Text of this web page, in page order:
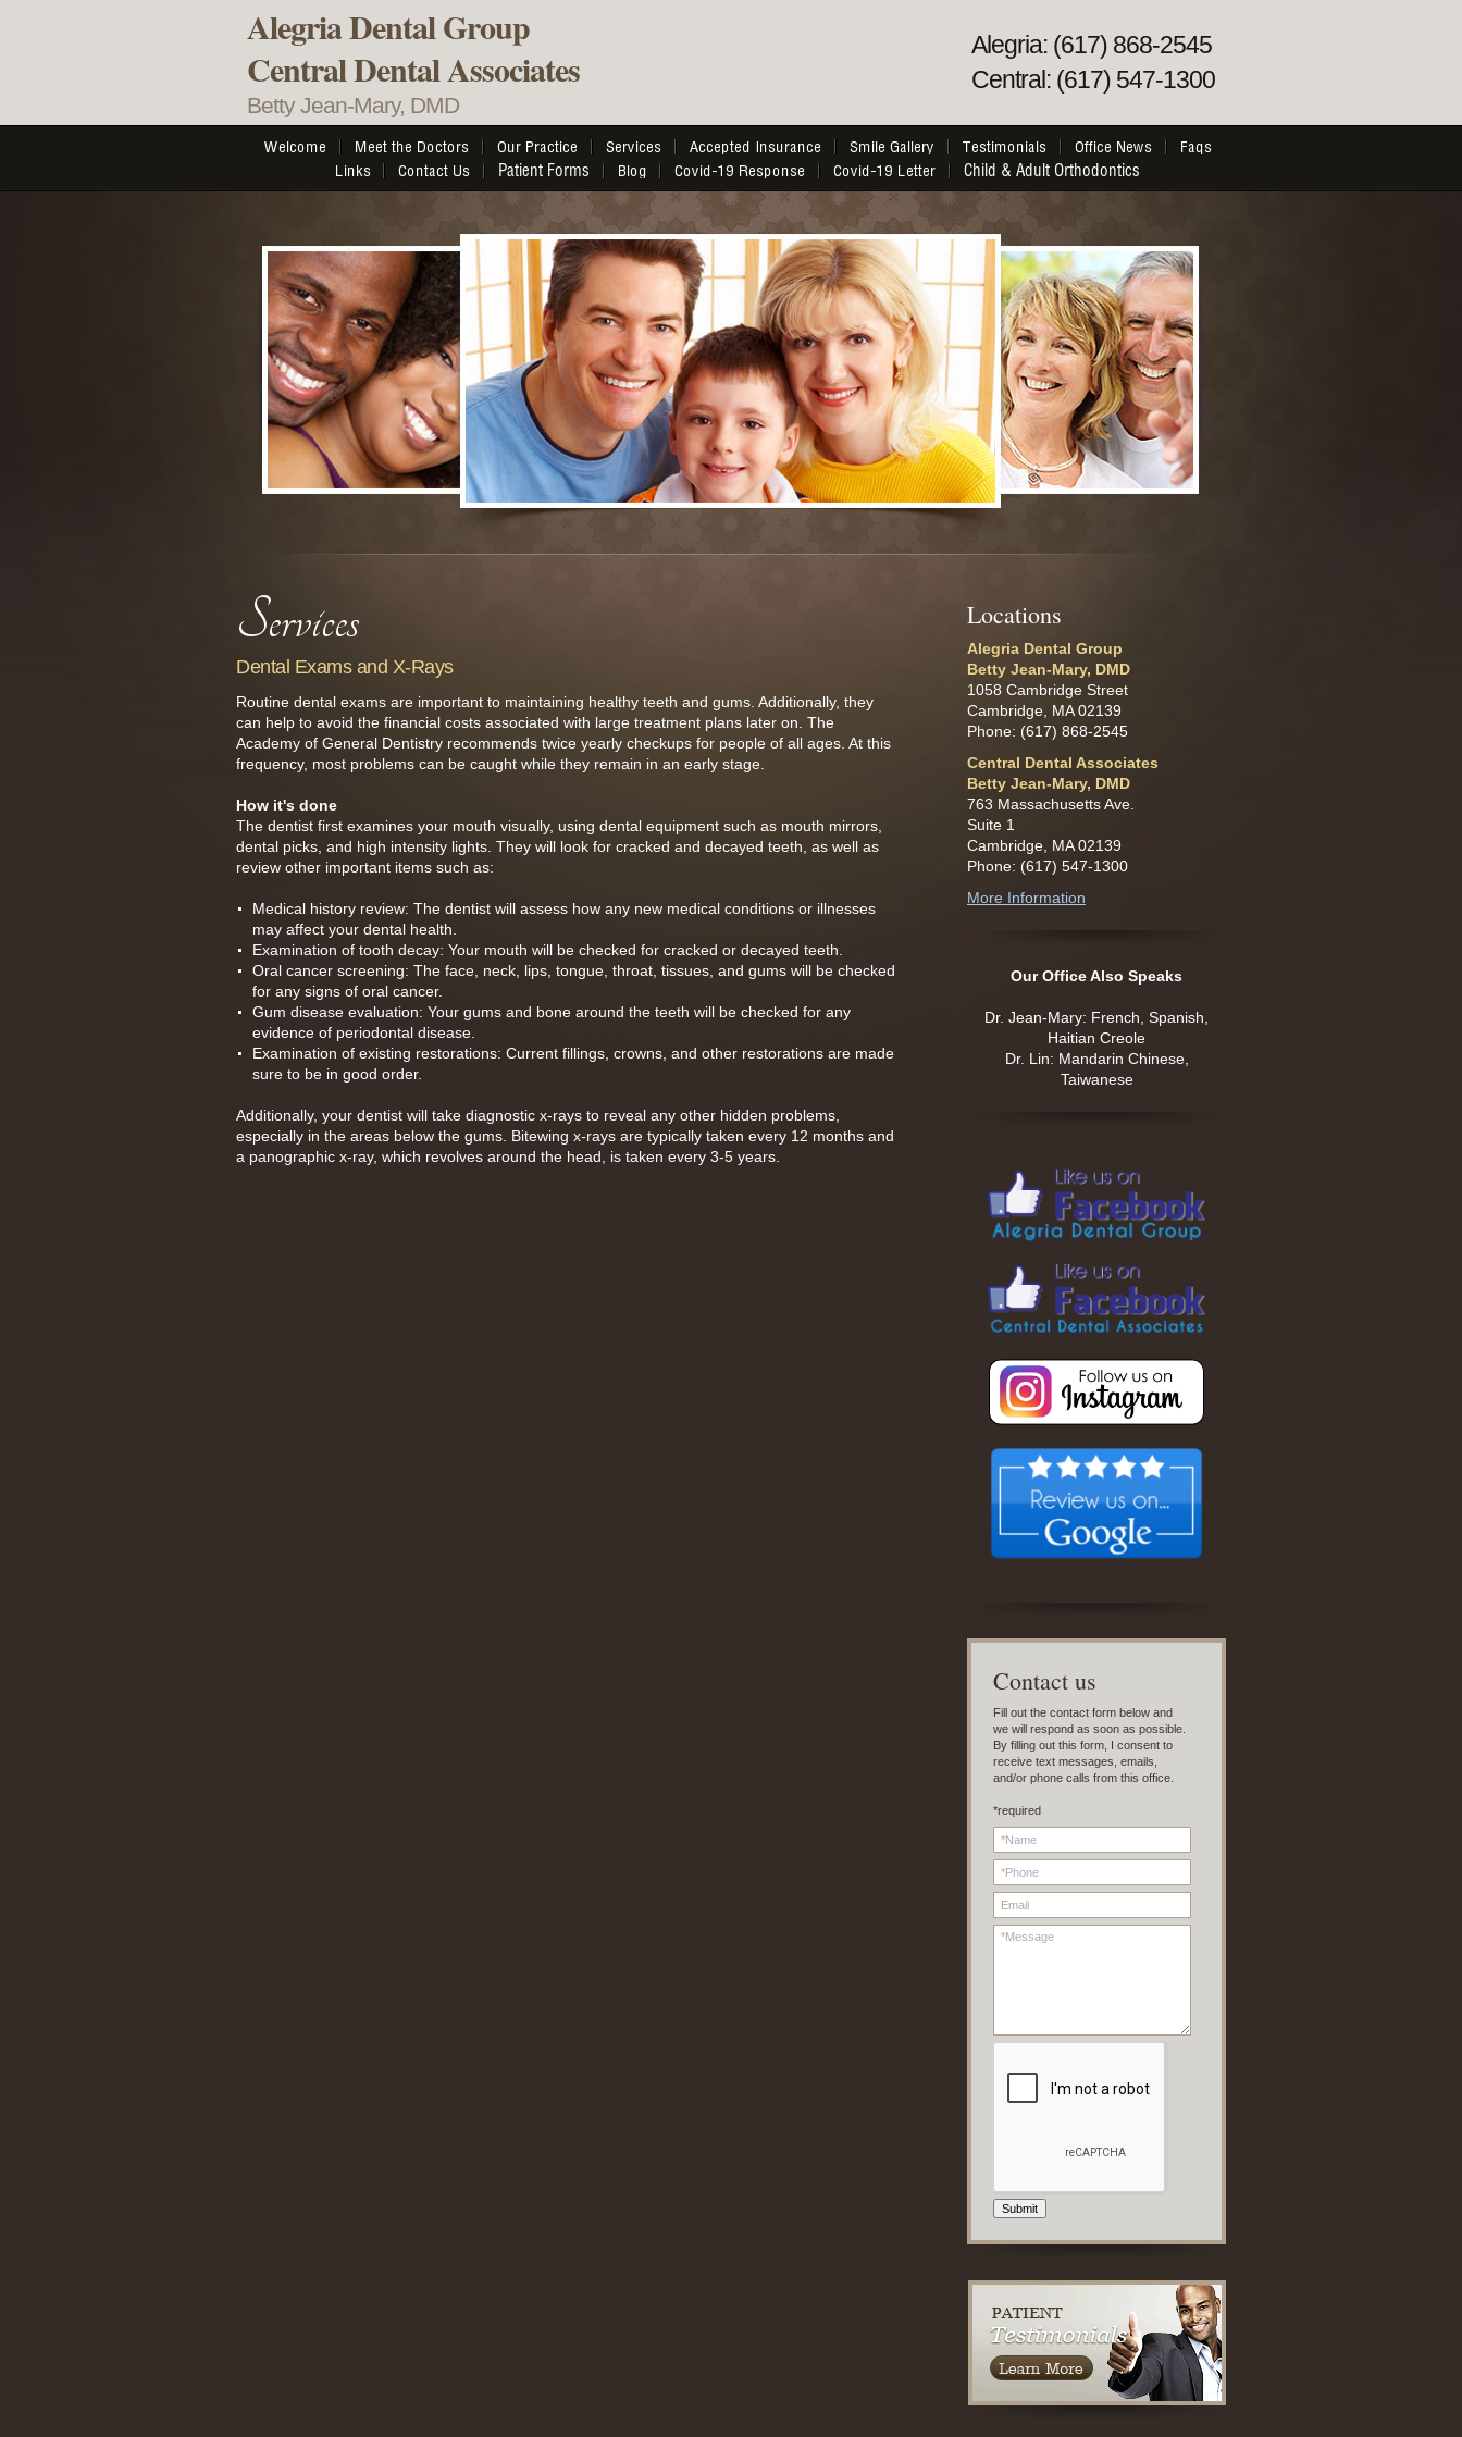
Alegria Dental Group
Central Dental Associates
Betty Jean-Mary, DMD
Alegria: (617) 868-2545
Central: (617) 547-1300
Dental Exams and X-Rays
Routine dental exams are important to maintaining healthy teeth and gums. Additionally, they
can help to avoid the financial costs associated with large treatment plans later on. The
Academy of General Dentistry recommends twice yearly checkups for people of all ages. At this
frequency, most problems can be caught while they remain in an early stage.
How it's done
The dentist first examines your mouth visually, using dental equipment such as mouth mirrors,
dental picks, and high intensity lights. They will look for cracked and decayed teeth, as well as
review other important items such as:
Medical history review: The dentist will assess how any new medical conditions or illnesses
may affect your dental health.
Examination of tooth decay: Your mouth will be checked for cracked or decayed teeth.
Oral cancer screening: The face, neck, lips, tongue, throat, tissues, and gums will be checked
for any signs of oral cancer.
Gum disease evaluation: Your gums and bone around the teeth will be checked for any
evidence of periodontal disease.
Examination of existing restorations: Current fillings, crowns, and other restorations are made
sure to be in good order.
Additionally, your dentist will take diagnostic x-rays to reveal any other hidden problems,
especially in the areas below the gums. Bitewing x-rays are typically taken every 12 months and
a panographic x-ray, which revolves around the head, is taken every 3-5 years.
Locations
Alegria Dental Group
Betty Jean-Mary, DMD
1058 Cambridge Street
Cambridge, MA 02139
Phone: (617) 868-2545
Central Dental Associates
Betty Jean-Mary, DMD
763 Massachusetts Ave.
Suite 1
Cambridge, MA 02139
Phone: (617) 547-1300
More Information
Our Office Also Speaks
Dr. Jean-Mary: French, Spanish,
Haitian Creole
Dr. Lin: Mandarin Chinese,
Taiwanese
Contact us
Fill out the contact form below and
we will respond as soon as possible.
By filling out this form, I consent to
receive text messages, emails,
and/or phone calls from this office.
*required
Submit